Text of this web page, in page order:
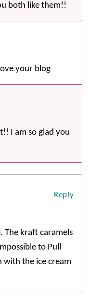
both like them!!
your blog
I am so glad you
The kraft caramels
to Pull
with the ice cream
Reply